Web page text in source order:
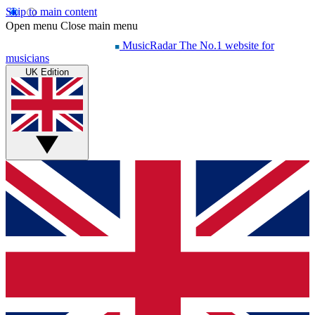
Skip to main content
Open menu Close main menu
MusicRadar The No.1 website for
musicians
UK Edition